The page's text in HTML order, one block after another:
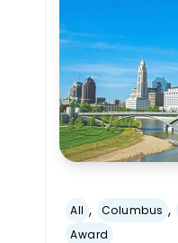
All , Columbus ,
Award